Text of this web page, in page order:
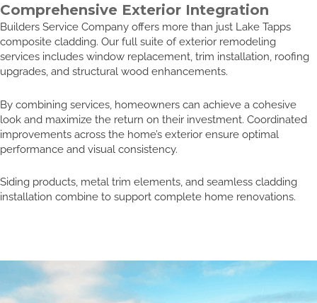
Comprehensive Exterior Integration
Builders Service Company offers more than just Lake Tapps
composite cladding. Our full suite of exterior remodeling
services includes window replacement, trim installation, roofing
upgrades, and structural wood enhancements.
By combining services, homeowners can achieve a cohesive
look and maximize the return on their investment. Coordinated
improvements across the home’s exterior ensure optimal
performance and visual consistency.
Siding products, metal trim elements, and seamless cladding
installation combine to support complete home renovations.